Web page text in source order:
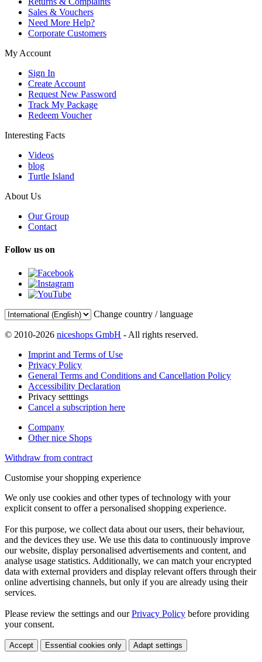
Sales & Vouchers
Need More Help?
Corporate Customers
My Account
Sign In
Create Account
Request New Password
Track My Package
Redeem Voucher
Interesting Facts
Videos
blog
Turtle Island
About Us
Our Group
Contact
Follow us on
Change country / language
© 2010-2026 niceshops GmbH - All rights reserved.
Imprint and Terms of Use
Privacy Policy
General Terms and Conditions and Cancellation Policy
Accessibility Declaration
Privacy setttings
Cancel a subscription here
Company
Other nice Shops
Withdraw from contract
Customise your shopping experience
We only use cookies and other types of technology with your
explicit consent to offer a personalised shopping experience.
For this purpose, we collect data about our users, their behaviour,
and the devices they use. We use this data to continuously improve
our website, display personalised advertisements and content, and
analyse usage statistics. Additionally, we can match your encrypted
data with external providers and display relevant offers through their
online advertising channels, but only if you are already using their
services.
Please review the settings and ourPrivacy Policy before providing
your consent.
Accept Essential cookies only Adapt settings